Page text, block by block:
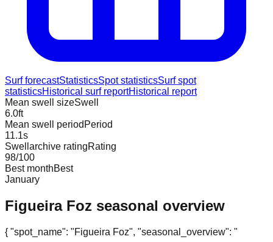
Surf forecastStatisticsSpot statisticsSurf spot
statisticsHistorical surf reportHistorical report
Mean swell sizeSwell
6.0ft
Mean swell period Period
11.1s
Swellarchive ratingRating
98/100
Best monthBest
January
Figueira Foz seasonal overview
{ "spot_name": "Figueira Foz", "seasonal_overview": "